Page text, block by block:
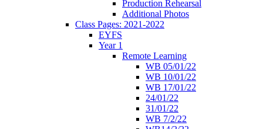
Production Rehearsal
Additional Photos
Class Pages: 2021-2022
EYFS
Year 1
Remote Learning
WB 05/01/22
WB 10/01/22
WB 17/01/22
24/01/22
31/01/22
WB 7/2/22